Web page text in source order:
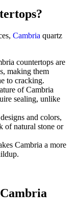
Cambria quartz
countertops are
making them
to cracking.
of Cambria
sealing, unlike
and colors,
of natural stone or
Cambria a more